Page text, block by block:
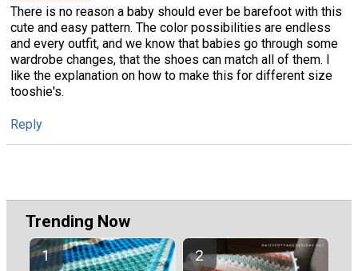
There is no reason a baby should ever be barefoot with this
cute and easy pattern. The color possibilities are endless
and every outfit, and we know that babies go through some
wardrobe changes, that the shoes can match all of them. I
like the explanation on how to make this for different size
tooshie's.
Reply
Trending Now